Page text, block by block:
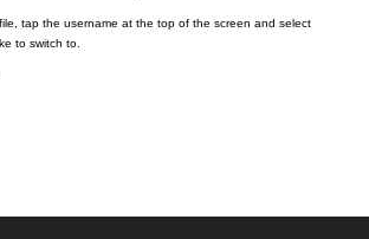
tap the username at the top of the screen and select
to switch to.